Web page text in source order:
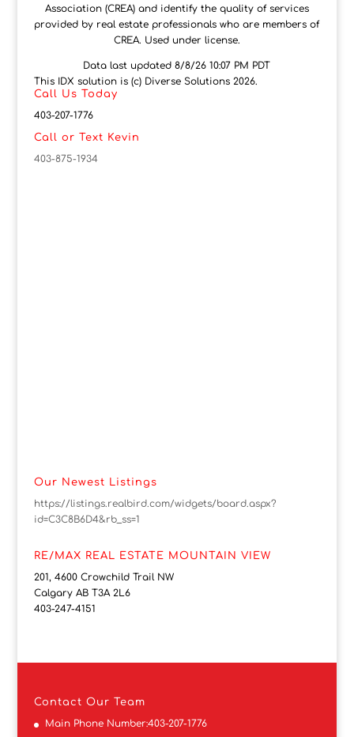
Association (CREA) and identify the quality of services
provided by real estate professionals who are members of
CREA. Used under license.
Data last updated 8/8/26 10:07 PM PDT
This IDX solution is (c) Diverse Solutions 2026.
Call Us Today
403-207-1776
Call or Text Kevin
403-875-1934
Our Newest Listings
https://listings.realbird.com/widgets/board.aspx?
id=C3C8B6D4&rb_ss=1
RE/MAX REAL ESTATE MOUNTAIN VIEW
201, 4600 Crowchild Trail NW
Calgary AB T3A 2L6
403-247-4151
Contact Our Team
Main Phone Number:403-207-1776